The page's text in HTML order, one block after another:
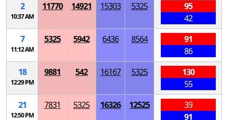
2
10:37 AM
11770 14921 15303 5325
95
42
7
11:12 AM
5325 5942 6436 8564
91
86
18
12:29 PM
9881 542 16167 5325
130
55
21
12:50 PM
7831 5325 16326 12525
39
91